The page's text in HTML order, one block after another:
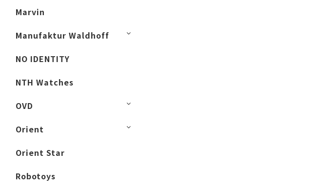
Marvin
Manufaktur Waldhoff
NO IDENTITY
NTH Watches
OVD
Orient
Orient Star
Robotoys